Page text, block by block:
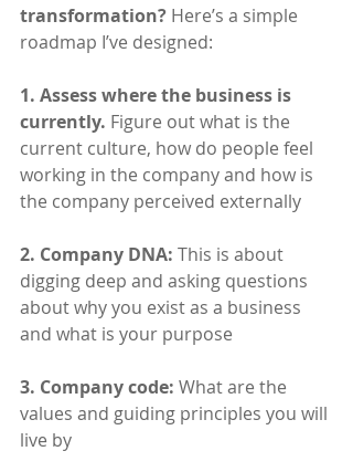
transformation? Here’s a simple
roadmap I’ve designed:
1. Assess where the business is
currently. Figure out what is the
current culture, how do people feel
working in the company and how is
the company perceived externally
2. Company DNA: This is about
digging deep and asking questions
about why you exist as a business
and what is your purpose
3. Company code: What are the
values and guiding principles you will
live by